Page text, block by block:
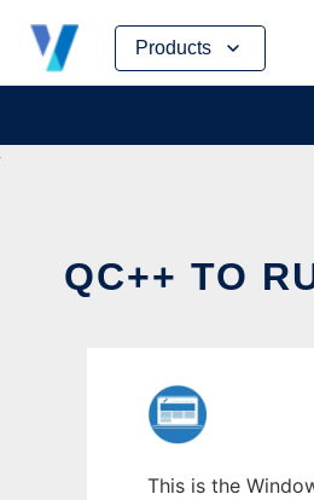
Products
Skip
content
QC++ TO
This is the